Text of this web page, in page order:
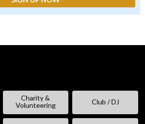
Charity &
Volunteering
Club / DJ